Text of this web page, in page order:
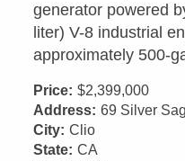
generator powered
liter) V-8 industrial
approximately 500-
Price: $2,399,000
Address: 69 Silver
City: Clio
State: CA